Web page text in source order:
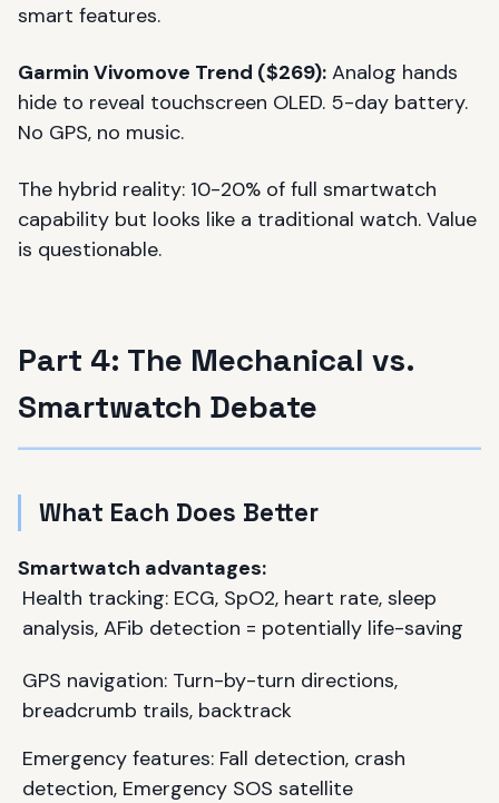
smart features.
Garmin Vivomove Trend ($269): Analog hands
hide to reveal touchscreen OLED. 5-day battery.
No GPS, no music.
The hybrid reality: 10-20% of full smartwatch
capability but looks like a traditional watch. Value
is questionable.
Part 4: The Mechanical vs.
Smartwatch Debate
What Each Does Better
Smartwatch advantages:
Health tracking: ECG, SpO2, heart rate, sleep
analysis, AFib detection = potentially life-saving
GPS navigation: Turn-by-turn directions,
breadcrumb trails, backtrack
Emergency features: Fall detection, crash
detection, Emergency SOS satellite